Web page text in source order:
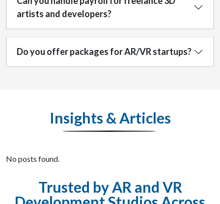
artists and developers?
Do you offer packages for AR/VR startups?
Insights & Articles
No posts found.
Trusted by AR and VR